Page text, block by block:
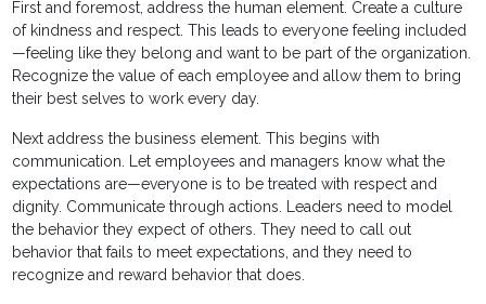
First and foremost, address the human element. Create a culture
of kindness and respect. This leads to everyone feeling included
—feeling like they belong and want to be part of the organization.
Recognize the value of each employee and allow them to bring
their best selves to work every day.
Next address the business element. This begins with
communication. Let employees and managers know what the
expectations are—everyone is to be treated with respect and
dignity. Communicate through actions. Leaders need to model
the behavior they expect of others. They need to call out
behavior that fails to meet expectations, and they need to
recognize and reward behavior that does.